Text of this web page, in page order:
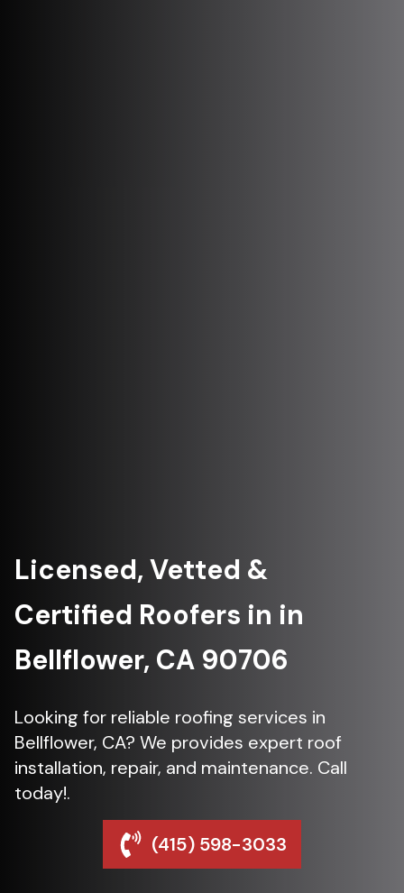
Licensed, Vetted &
Certified Roofers in in
Bellflower, CA 90706
Looking for reliable roofing services in
Bellflower, CA? We provides expert roof
installation, repair, and maintenance. Call
today!.
(415) 598-3033